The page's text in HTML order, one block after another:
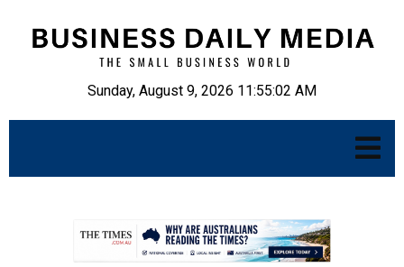
Sunday, August 9, 2026 11:55:03 AM